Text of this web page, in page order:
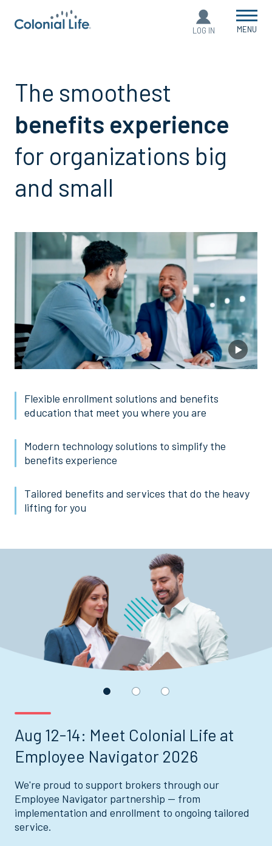
LOG IN MENU
The smoothest
benefits experience
for organizations big
and small
Flexible enrollment solutions and benefits
education that meet you where you are
Modern technology solutions to simplify the
benefits experience
Tailored benefits and services that do the heavy
lifting for you
Aug 12-14: Meet Colonial Life at
Employee Navigator 2026
We're proud to support brokers through our
Employee Navigator partnership — from
implementation and enrollment to ongoing tailored
service.